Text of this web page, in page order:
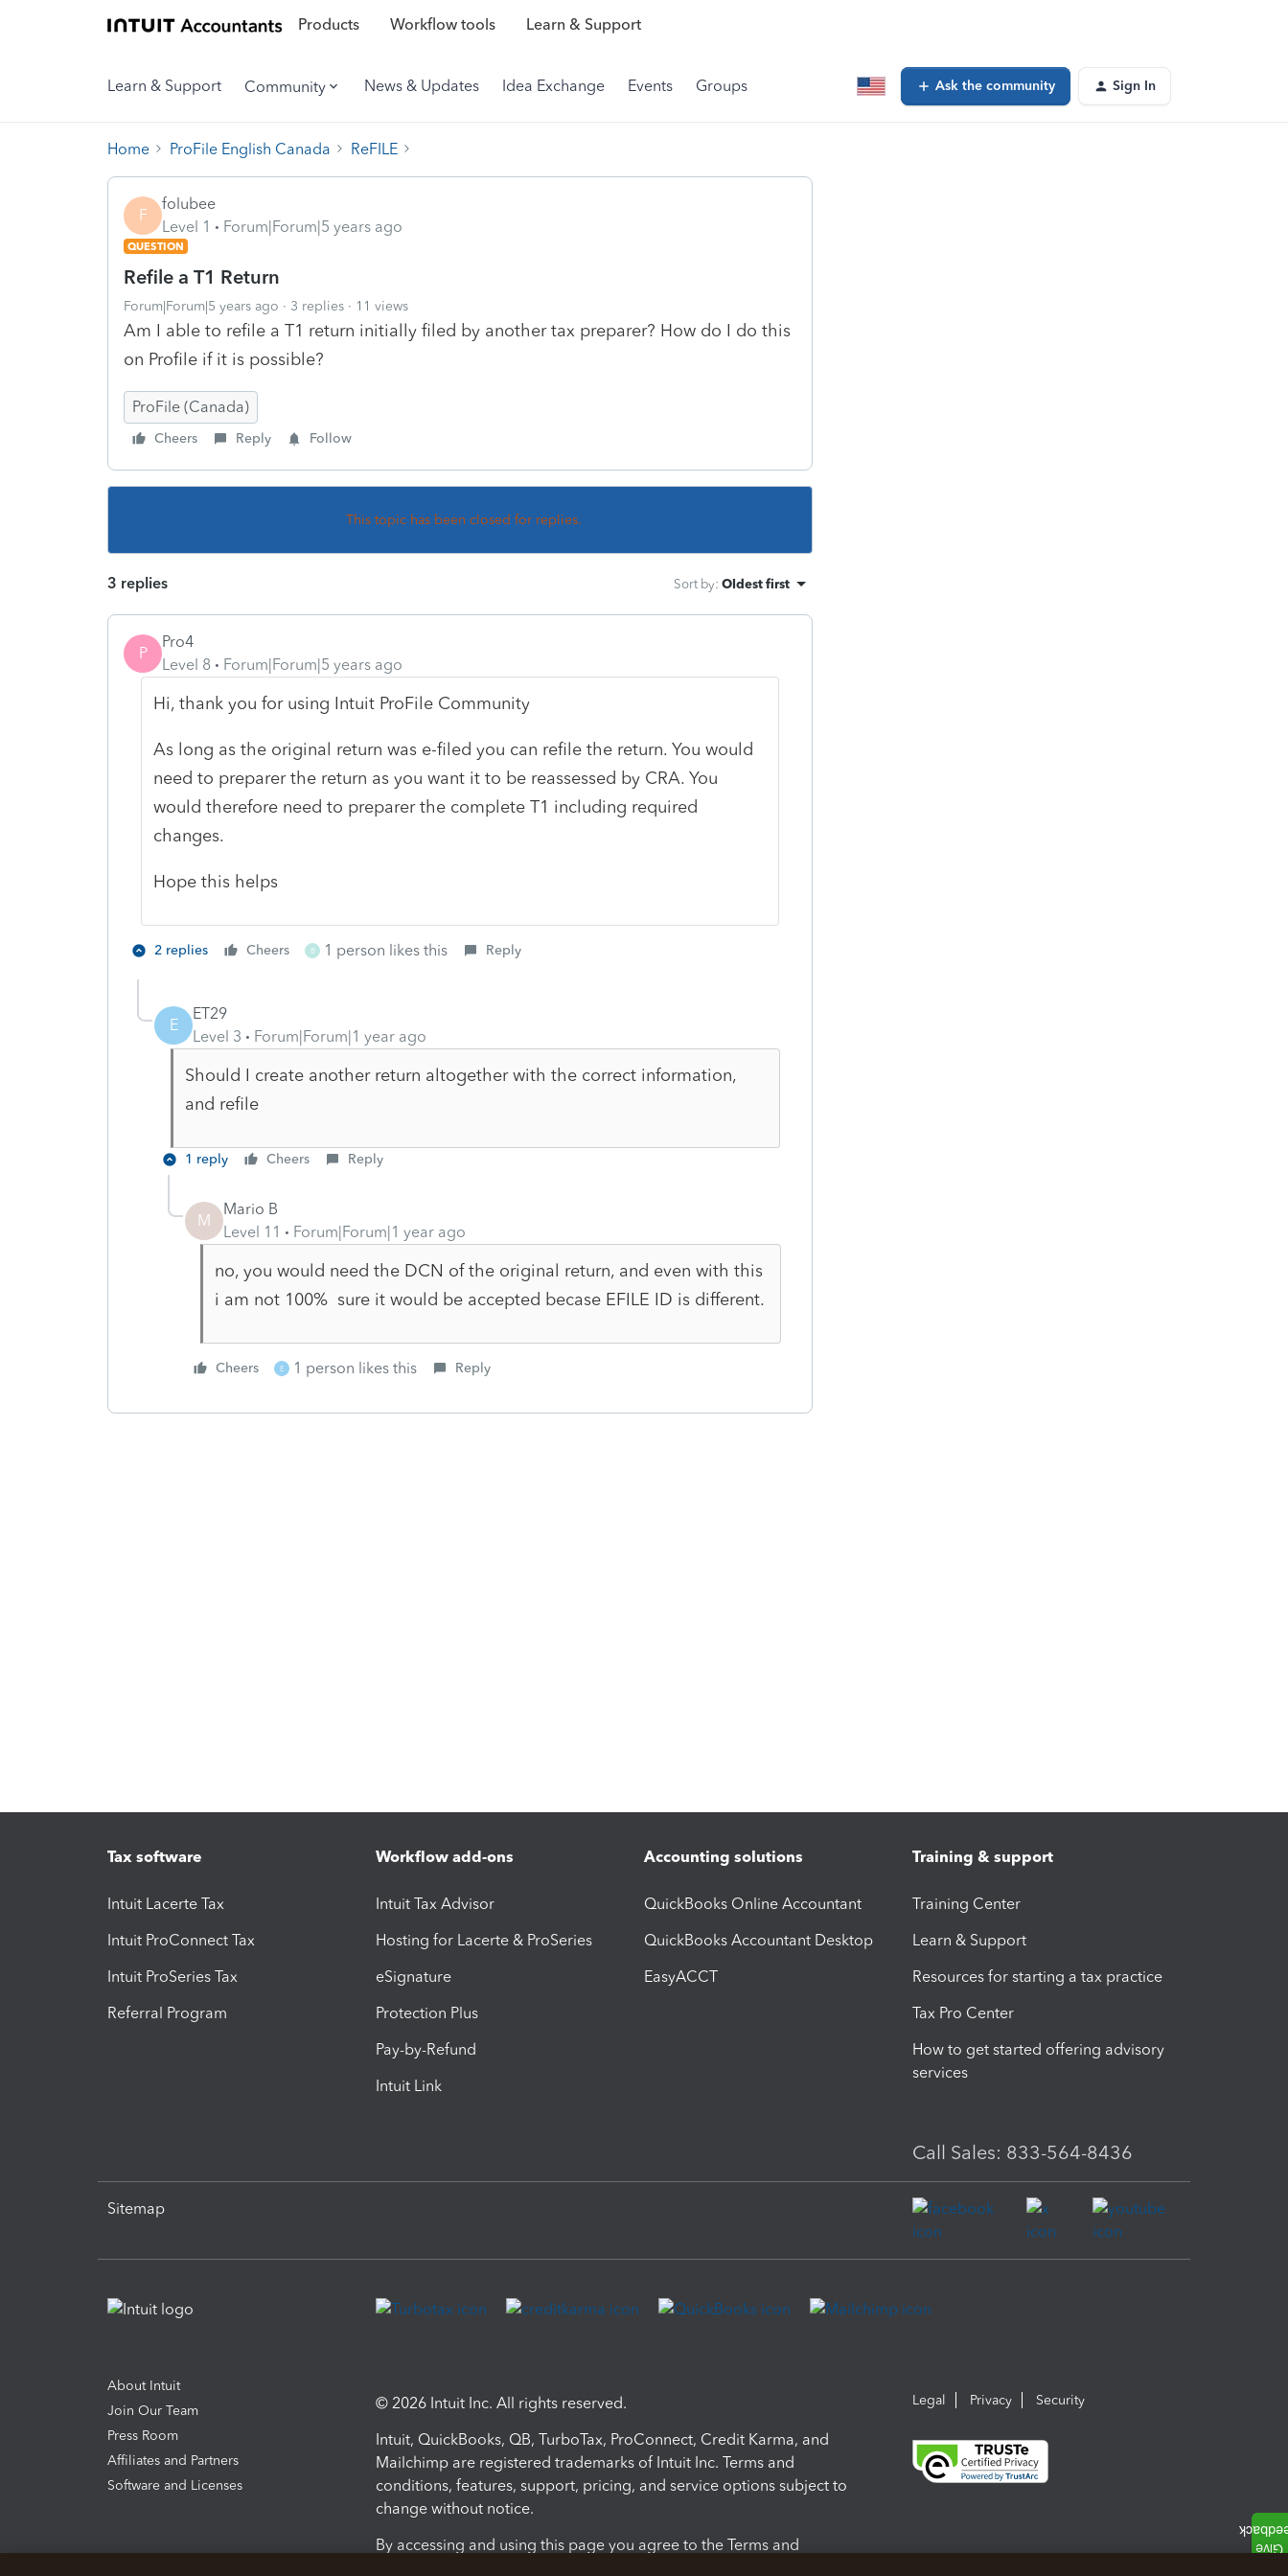
Products Workflow tools Learn & Support
Learn & Support Community News & Updates Idea Exchange Events Groups Ask the community Sign In
Home ProFile English Canada ReFILE
F
folubee
Level 1
Forum|Forum|5 years ago
QUESTION
Refile a T1 Return
Forum|Forum|5 years ago 3 replies 11 views
Am I able to refile a T1 return initially filed by another tax preparer? How do I do this
on Profile if it is possible?
ProFile (Canada)
Cheers Reply Follow
This topic has been closed for replies.
3 replies Sort by: Oldest first
P
Pro4
Level 8
Forum|Forum|5 years ago
Hi, thank you for using Intuit ProFile Community
As long as the original return was e-filed you can refile the return. You would
need to preparer the return as you want it to be reassessed by CRA. You
would therefore need to preparer the complete T1 including required
changes.
Hope this helps
2 replies Cheers B 1 person likes this Reply
E
ET29
Level 3
Forum|Forum|1 year ago
Should I create another return altogether with the correct information,
and refile
1 reply Cheers Reply
M
Mario B
Level 11
Forum|Forum|1 year ago
no, you would need the DCN of the original return, and even with this
i am not 100% sure it would be accepted becase EFILE ID is different.
Cheers E 1 person likes this Reply
Tax software
Intuit Lacerte Tax
Intuit ProConnect Tax
Intuit ProSeries Tax
Referral Program
Workflow add-ons
Intuit Tax Advisor
Hosting for Lacerte & ProSeries
eSignature
Protection Plus
Pay-by-Refund
Intuit Link
Accounting solutions
QuickBooks Online Accountant
QuickBooks Accountant Desktop
EasyACCT
Training & support
Training Center
Learn & Support
Resources for starting a tax practice
Tax Pro Center
How to get started offering advisory
services
Call Sales: 833-564-8436
Sitemap
About Intuit
Join Our Team
Press Room
Affiliates and Partners
Software and Licenses
© 2026 Intuit Inc. All rights reserved.
Intuit, QuickBooks, QB, TurboTax, ProConnect, Credit Karma, and
Mailchimp are registered trademarks of Intuit Inc. Terms and
conditions, features, support, pricing, and service options subject to
change without notice.
By accessing and using this page you agree to the Terms and
Legal Privacy Security